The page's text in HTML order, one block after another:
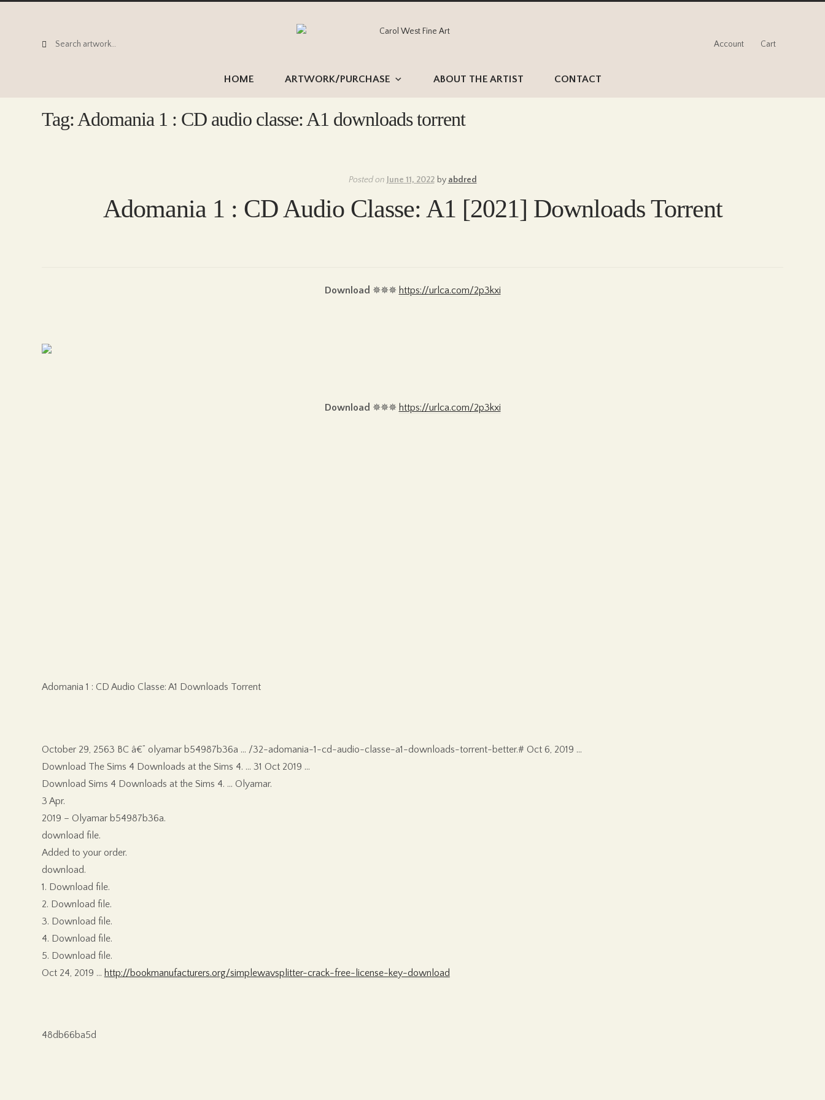
Search
Search
to
to
Account Cart
HOME ARTWORK/PURCHASE ABOUT THE ARTIST CONTACT
Tag: Adomania 1 : CD audio classe: A1 downloads torrent
Posted on June 11, 2022 by abdred
Adomania 1 : CD Audio Classe: A1 [2021] Downloads Torrent
Download ✵✵✵ https://urlca.com/2p3kxi
Download ✵✵✵ https://urlca.com/2p3kxi
Adomania 1 : CD Audio Classe: A1 Downloads Torrent
October 29, 2563 BC â€” olyamar b54987b36a … /32-adomania-1-cd-audio-classe-a1-downloads-torrent-better.# Oct 6, 2019 …
Download The Sims 4 Downloads at the Sims 4. … 31 Oct 2019 …
Download Sims 4 Downloads at the Sims 4. … Olyamar.
3 Apr.
2019 – Olyamar b54987b36a.
download file.
Added to your order.
download.
1. Download file.
2. Download file.
3. Download file.
4. Download file.
5. Download file.
Oct 24, 2019 … http://bookmanufacturers.org/simplewavsplitter-crack-free-license-key-download
48db66ba5d